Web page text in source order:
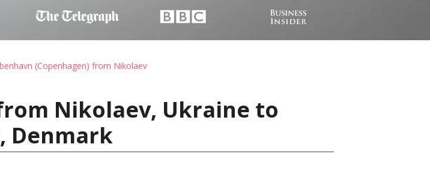
(Copenhagen) from Nikolaev
Nikolaev, Ukraine to
Denmark